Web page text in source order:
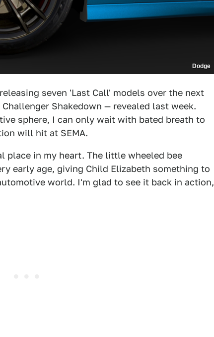
Dodge
seven 'Last Call' models over the next
Shakedown — revealed last week.
sphere, I can only wait with bated breath to
will hit at SEMA.
place in my heart. The little wheeled bee
early age, giving Child Elizabeth something to
world. I'm glad to see it back in action,